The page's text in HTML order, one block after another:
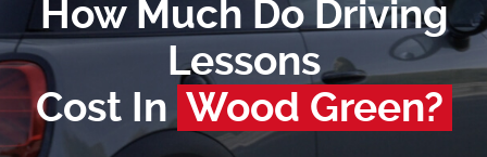
How Much Do Driving
Lessons
Cost InWood Green?